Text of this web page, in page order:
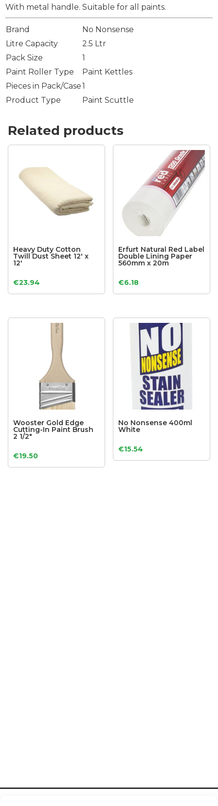
With metal handle. Suitable for all paints.
Brand
No Nonsense
Litre Capacity
2.5 Ltr
Pack Size
1
Paint Roller Type
Paint Kettles
Pieces in Pack/Case1
Product Type
Paint Scuttle
Related products
Heavy Duty Cotton
Twill Dust Sheet 12′ x
12′
€23.94
Erfurt Natural Red Label
Double Lining Paper
560mm x 20m
€6.18
Wooster Gold Edge
Cutting-In Paint Brush
2 1/2″
€19.50
No Nonsense 400ml
White
€15.54